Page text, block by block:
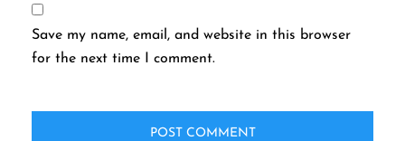
Save my name, email, and website in this browser
for the next time I comment.